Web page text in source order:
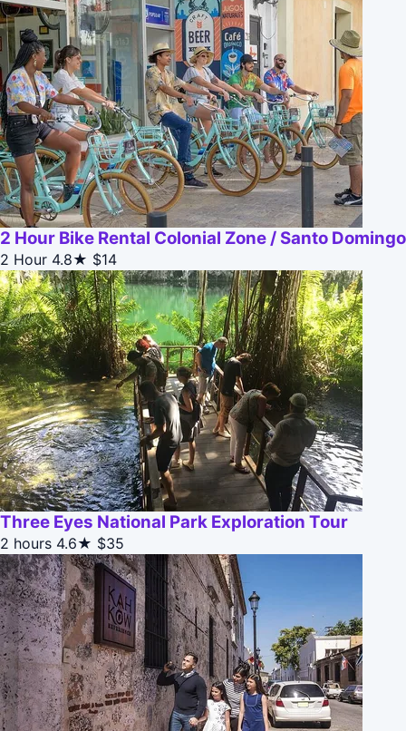
2 Hour Bike Rental Colonial Zone / Santo Domingo
2 Hour 4.8★ $14
Three Eyes National Park Exploration Tour
2 hours 4.6★ $35